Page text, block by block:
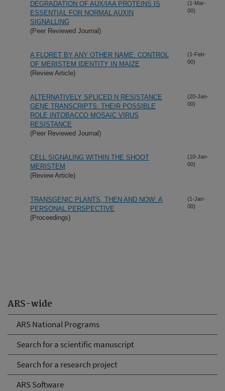
ARS-wide
ARS National Programs
Search for a scientific manuscript
Search for a research project
ARS Software
DEGRADATION OF AUX/IAA PROTEINS IS
ESSENTIAL FOR NORMAL AUXIN
SIGNALLING
(Peer Reviewed Journal)
(1-Mar-
00)
A FLORET BY ANY OTHER NAME: CONTROL
OF MERISTEM IDENTITY IN MAIZE
(Review Article)
(1-Feb-
00)
ALTERNATIVELY SPLICED N RESISTANCE
GENE TRANSCRIPTS: THEIR POSSIBLE
ROLE INTOBACCO MOSAIC VIRUS
RESISTANCE
(Peer Reviewed Journal)
(20-Jan-
00)
CELL SIGNALING WITHIN THE SHOOT
MERISTEM
(Review Article)
(10-Jan-
00)
TRANSGENIC PLANTS, THEN AND NOW: A
PERSONAL PERSPECTIVE
(Proceedings)
(1-Jan-
00)